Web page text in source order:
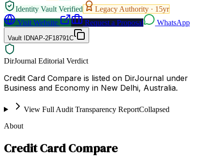
Identity Vault Verified
Legacy Authority · 15yr
Visit Website
Request a Proposal WhatsApp
Vault IDNAP-2F18791C
DirJournal Editorial Verdict
Credit Card Compare is listed on DirJournal under
Business and Economy in New Delhi, Australia.
View Full Audit Transparency ReportCollapsed
About
Credit Card Compare